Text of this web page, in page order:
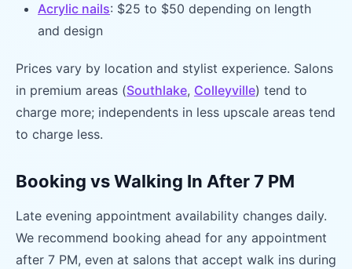
Acrylic nails: $25 to $50 depending on length
and design
Prices vary by location and stylist experience. Salons
in premium areas (Southlake, Colleyville) tend to
charge more; independents in less upscale areas tend
to charge less.
Booking vs Walking In After 7 PM
Late evening appointment availability changes daily.
We recommend booking ahead for any appointment
after 7 PM, even at salons that accept walk ins during